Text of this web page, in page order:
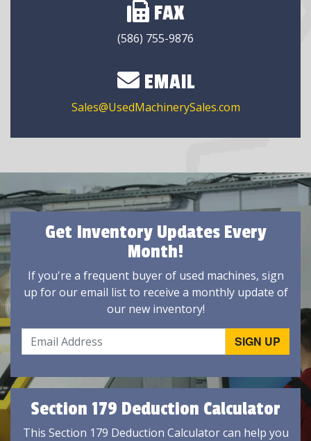
FAX
(586) 755-9876
EMAIL
Sales@UsedMachinerySales.com
Get Inventory Updates Every
Month!
If you're a frequent buyer of used machines, sign
up for our email list to receive a monthly update of
our new inventory!
Section 179 Deduction Calculator
This Section 179 Deduction Calculator can help you